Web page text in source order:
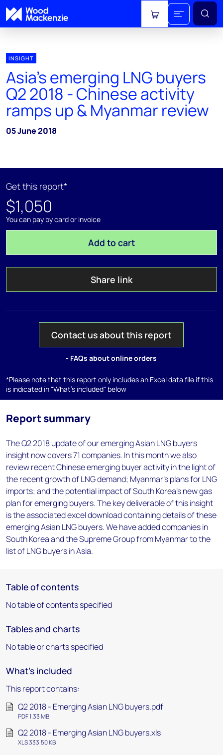
View cart
INSIGHT
Asia's emerging LNG buyers
Q2 2018 - Chinese activity
ramps up & Myanmar review
05 June 2018
Get this report*
$1,050
You can pay by card or invoice
Add to cart
Share link
Contact us about this report
- FAQs about online orders
*Please note that this report only includes an Excel data file if this
is indicated in "What's included" below
Report summary
The Q2 2018 update of our emerging Asian LNG buyers
insight now covers 71 companies. In this month we also
review recent Chinese emerging buyer activity in the light of
the recent growth of LNG demand; Myanmar's plans for LNG
imports; and the potential impact of South Korea's new gas
plan for emerging buyers. The key deliverable of this insight
is the associated excel download containing details of these
emerging Asian LNG buyers. We have added companies in
South Korea and the Supreme Group from Myanmar to the
list of LNG buyers in Asia.
Table of contents
No table of contents specified
Tables and charts
No table or charts specified
What's included
This report contains:
Q2 2018 - Emerging Asian LNG buyers.pdf
PDF 1.33 MB
Q2 2018 - Emerging Asian LNG buyers.xls
XLS 333.50 KB